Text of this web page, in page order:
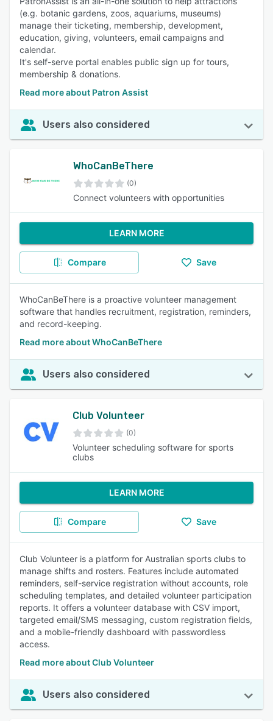
(e.g. botanic gardens, zoos, aquariums, museums)
manage their ticketing, membership, development,
education, giving, volunteers, email campaigns and
calendar.
It's self-serve portal enables public sign up for tours,
membership & donations.
Read more about Patron Assist
Users also considered
WhoCanBeThere
(0)
Connect volunteers with opportunities
LEARN MORE
Compare Save
WhoCanBeThere is a proactive volunteer management
software that handles recruitment, registration, reminders,
and record-keeping.
Read more about WhoCanBeThere
Users also considered
Club Volunteer
(0)
Volunteer scheduling software for sports
clubs
LEARN MORE
Compare Save
Club Volunteer is a platform for Australian sports clubs to
manage shifts and rosters. Features include automated
reminders, self-service registration without accounts, role
scheduling templates, and detailed volunteer participation
reports. It offers a volunteer database with CSV import,
targeted email/SMS messaging, custom registration fields,
and a mobile-friendly dashboard with passwordless
access.
Read more about Club Volunteer
Users also considered